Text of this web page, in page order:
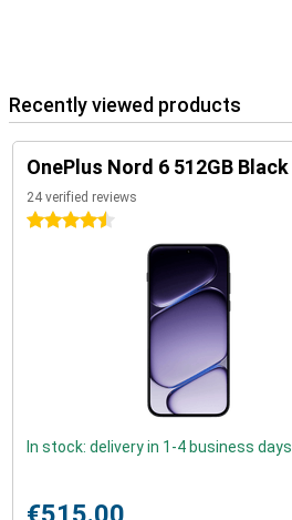
Recently viewed products
OnePlus Nord 6 512GB Black
24 verified reviews
4.5 stars
In stock: delivery in 1-4 business days